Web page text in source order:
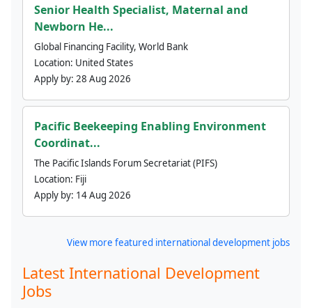
Senior Health Specialist, Maternal and
Newborn He...
Global Financing Facility, World Bank
Location: United States
Apply by: 28 Aug 2026
Pacific Beekeeping Enabling Environment
Coordinat...
The Pacific Islands Forum Secretariat (PIFS)
Location: Fiji
Apply by: 14 Aug 2026
View more featured international development jobs
Latest International Development
Jobs